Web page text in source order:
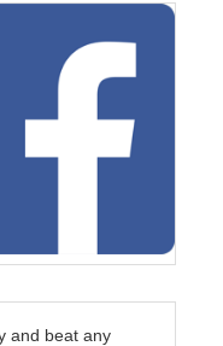
and beat any